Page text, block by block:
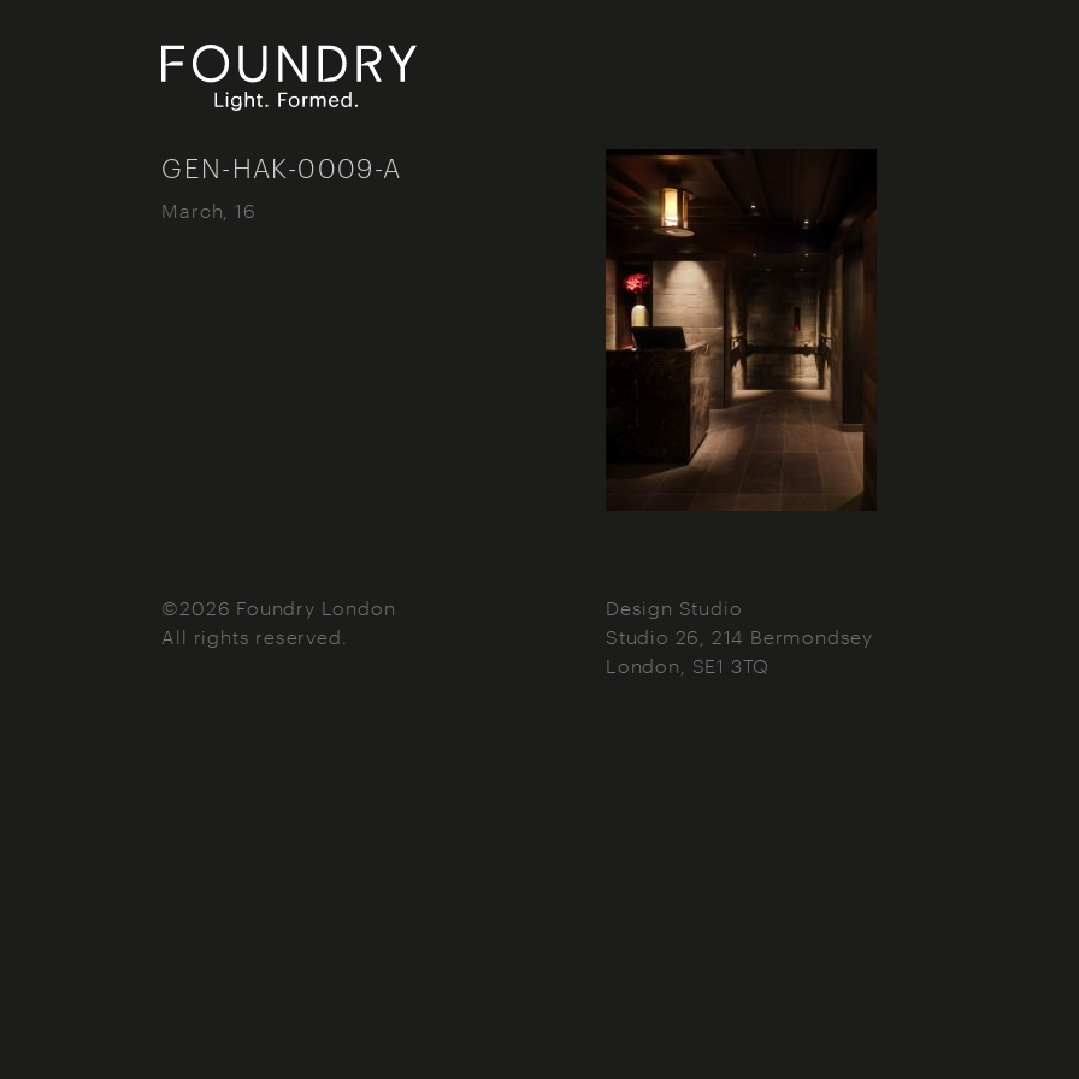
GEN-HAK-0009-A
March, 16
©2026 Foundry London
All rights reserved.
Design Studio
Studio 26, 214 Bermondsey
London
SE1 3TQ